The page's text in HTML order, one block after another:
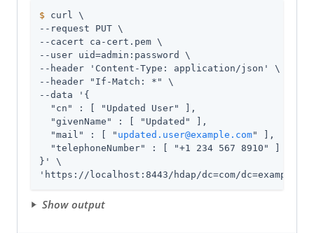
$ curl \
--request PUT \
--cacert ca-cert.pem \
--user uid=admin :password \
--header 'Content-Type: application/json' \
--header "If-Match: *" \
--data '{
  "cn" : [ "Updated User" ],
  "givenName" : [ "Updated" ],
  "mail" : [ "
updated.user@example.com" ],
  "telephoneNumber" : [ "+1 234 567 8910" ]
}' \
'https://localhost:8443/hdap/dc=com/dc=example/
Show output